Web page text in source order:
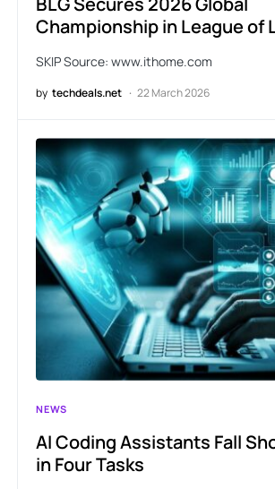
Championship in League of
SKIP Source: www.ithome.com
by techdeals.net 22 March 2026
NEWS
AI Coding Assistants Fall
in Four Tasks